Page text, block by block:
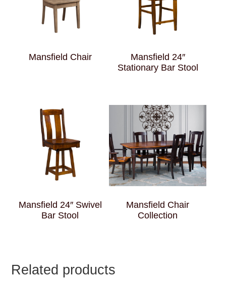
Mansfield Chair
Mansfield 24″
Stationary Bar Stool
Mansfield 24″ Swivel
Bar Stool
Mansfield Chair
Collection
Related products